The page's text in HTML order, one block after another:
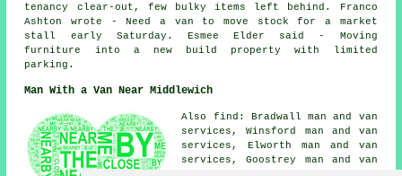
tenancy clear-out, few bulky items left behind. Franco
Ashton wrote - Need a van to move stock for a market
stall early Saturday. Esmee Elder said - Moving
furniture into a new build property with limited
parking.
Man With a Van Near Middlewich
Also find: Bradwall man and van
services, Winsford man and van
services, Elworth man and van
services, Goostrey man and van